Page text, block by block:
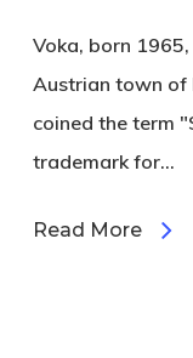
Voka, born
Austrian town of
coined the term
trademark for…
Read More